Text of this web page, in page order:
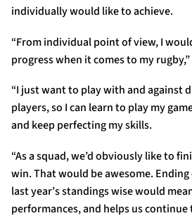
individually would like to achieve.
“From individual point of view, I
progress when it comes to my rugby,”
“I just want to play with and against
players, so I can learn to play my
and keep perfecting my skills.
“As a squad, we’d obviously like to
win. That would be awesome.
last year’s standings wise would
performances, and helps us